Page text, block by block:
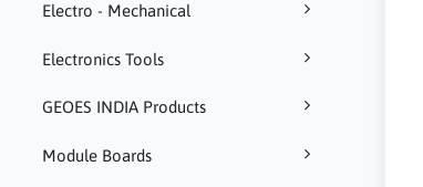
Electro - Mechanical
Electronics Tools
GEOES INDIA Products
Module Boards